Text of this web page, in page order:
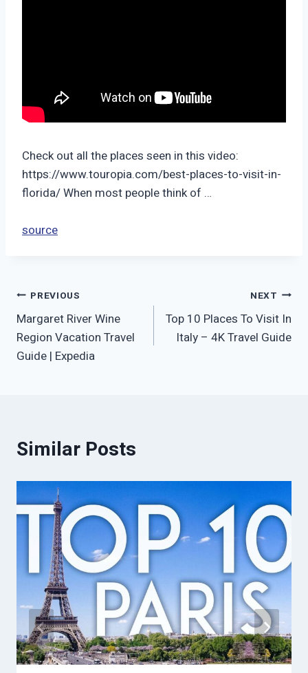
Check out all the places seen in this video:
https://www.touropia.com/best-places-to-visit-in-
florida/ When most people think of …
source
Post
navigation
PREVIOUS
Margaret River Wine
Region Vacation Travel
Guide | Expedia
NEXT
Top 10 Places To Visit In
Italy – 4K Travel Guide
Similar Posts